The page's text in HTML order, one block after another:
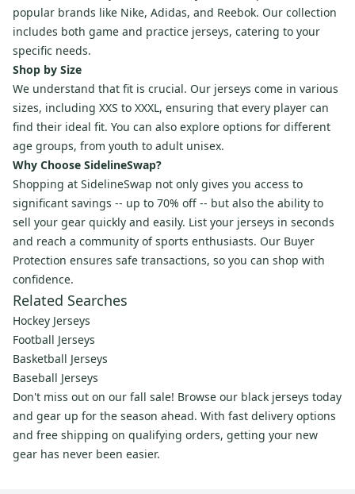
popular brands like Nike, Adidas, and Reebok. Our collection
includes both game and practice jerseys, catering to your
specific needs.
Shop by Size
We understand that fit is crucial. Our jerseys come in various
sizes, including XXS to XXXL, ensuring that every player can
find their ideal fit. You can also explore options for different
age groups, from youth to adult unisex.
Why Choose SidelineSwap?
Shopping at SidelineSwap not only gives you access to
significant savings -- up to 70% off -- but also the ability to
sell your gear quickly and easily. List your jerseys in seconds
and reach a community of sports enthusiasts. Our Buyer
Protection ensures safe transactions, so you can shop with
confidence.
Related Searches
Hockey Jerseys
Football Jerseys
Basketball Jerseys
Baseball Jerseys
Don't miss out on our fall sale! Browse our black jerseys today
and gear up for the season ahead. With fast delivery options
and free shipping on qualifying orders, getting your new
gear has never been easier.